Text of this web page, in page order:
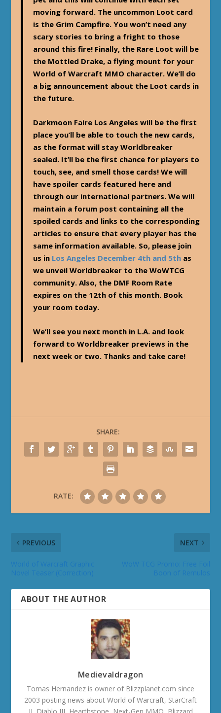
moving forward. The uncommon Loot card
is the Grim Campfire. You won’t need any
scary stories to bring a fright to those
around this fire! Finally, the Rare Loot will be
the Mottled Drake, a flying mount for your
World of Warcraft MMO character. We’ll do
a big announcement about the Loot cards in
the future.
Darkmoon Faire Los Angeles will be the first
place you’ll be able to touch the new cards,
as the format will stay Worldbreaker
sealed. It’ll be the first chance for players to
touch, see, and smell those cards! We will
have spoiler cards featured here and
through our international partners. We will
maintain a forum post containing all the
spoiled cards and links to the corresponding
articles to ensure that every player has the
same information available. So, please join
us in Los Angeles December 4th and 5th as
we unveil Worldbreaker to the WoWTCG
community. Also, the DMF Room Rate
expires on the 12th of this month. Book
your room today.
We’ll see you next month in L.A. and look
forward to Worldbreaker previews in the
next week or two. Thanks and take care!
SHARE:
RATE:
PREVIOUS NEXT
ABOUT THE AUTHOR
Medievaldragon
Tomas Hernandez is owner of Blizzplanet.com since
2003 posting news about World of Warcraft, StarCraft
II, Diablo III, Hearthstone, Next-Gen MMO, Blizzard